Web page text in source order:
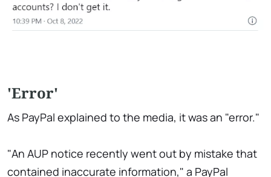
'Error'
As PayPal explained to the media, it was an "error."
"An AUP notice recently went out by mistake that
contained inaccurate information," a PayPal